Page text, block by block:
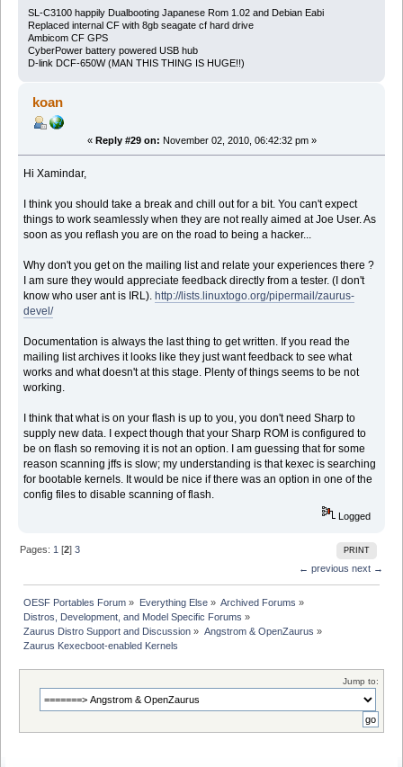
SL-C3100 happily Dualbooting Japanese Rom 1.02 and Debian Eabi
Replaced internal CF with 8gb seagate cf hard drive
Ambicom CF GPS
CyberPower battery powered USB hub
D-link DCF-650W (MAN THIS THING IS HUGE!!)
koan
« Reply #29 on: November 02, 2010, 06:42:32 pm »
Hi Xamindar,
I think you should take a break and chill out for a bit. You can't expect
things to work seamlessly when they are not really aimed at Joe User. As
soon as you reflash you are on the road to being a hacker...
Why don't you get on the mailing list and relate your experiences there ?
I am sure they would appreciate feedback directly from a tester. (I don't
know who user ant is IRL). http://lists.linuxtogo.org/pipermail/zaurus-
devel/
Documentation is always the last thing to get written. If you read the
mailing list archives it looks like they just want feedback to see what
works and what doesn't at this stage. Plenty of things seems to be not
working.
I think that what is on your flash is up to you, you don't need Sharp to
supply new data. I expect though that your Sharp ROM is configured to
be on flash so removing it is not an option. I am guessing that for some
reason scanning jffs is slow; my understanding is that kexec is searching
for bootable kernels. It would be nice if there was an option in one of the
config files to disable scanning of flash.
Logged
PRINT
Pages: 1 [2]3
← previous next →
OESF Portables Forum » Everything Else» Archived Forums »
Distros, Development, and Model Specific Forums »
Zaurus Distro Support and Discussion » Angstrom & OpenZaurus »
Zaurus Kexecboot-enabled Kernels
Jump to: